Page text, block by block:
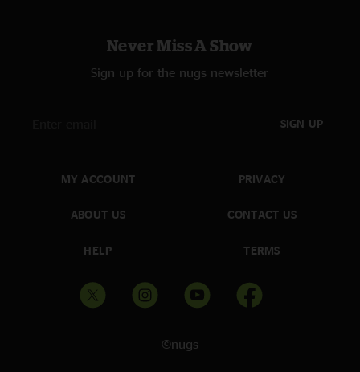
Never Miss A Show
Sign up for the nugs newsletter
SIGN UP
MY ACCOUNT
ABOUT US
HELP
PRIVACY
CONTACT US
TERMS
©nugs